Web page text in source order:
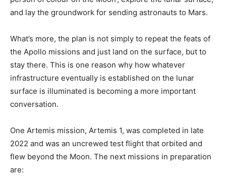
and lay the groundwork for sending astronauts to Mars.
What’s more, the plan is not simply to repeat the feats of
the Apollo missions and just land on the surface, but to
stay there. This is one reason why how whatever
infrastructure eventually is established on the lunar
surface is illuminated is becoming a more important
conversation.
One Artemis mission, Artemis 1, was completed in late
2022 and was an uncrewed test flight that orbited and
flew beyond the Moon. The next missions in preparation
are: